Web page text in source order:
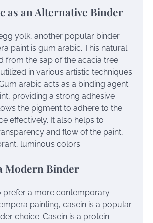
as an Alternative Binder
yolk, another popular binder
paint is gum arabic. This natural
from the sap of the acacia tree
in various artistic techniques
arabic acts as a binding agent
providing a strong adhesive
the pigment to adhere to the
effectively. It also helps to
and flow of the paint,
luminous colors.
Modern Binder
prefer a more contemporary
painting, casein is a popular
choice. Casein is a protein